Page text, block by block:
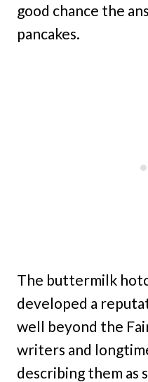
good chance the
pancakes.
The buttermilk
developed a
well beyond the
writers and
describing them as